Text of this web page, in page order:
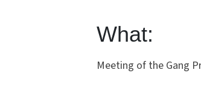
What:
Meeting of the Gang